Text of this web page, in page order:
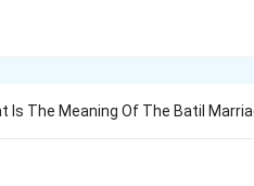
Is The Meaning Of The Batil